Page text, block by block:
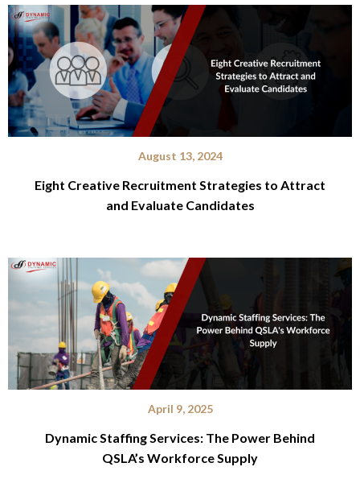
August 13, 2024
Eight Creative Recruitment Strategies to Attract
and Evaluate Candidates
April 9, 2025
Dynamic Staffing Services: The Power Behind
QSLA’s Workforce Supply